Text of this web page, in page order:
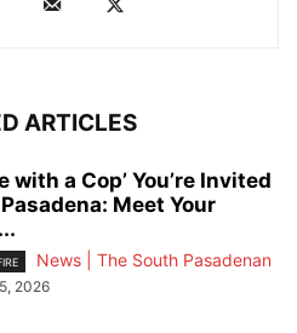
ARTICLES
with a Cop’ You’re Invited
Meet Your
News | The South Pasadenan
2026